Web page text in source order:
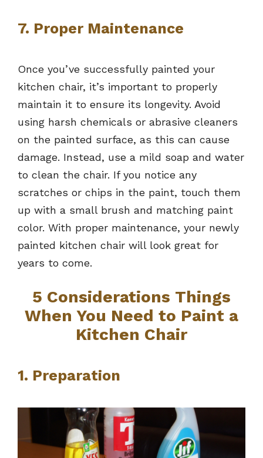
7. Proper Maintenance
Once you’ve successfully painted your
kitchen chair, it’s important to properly
maintain it to ensure its longevity. Avoid
using harsh chemicals or abrasive cleaners
on the painted surface, as this can cause
damage. Instead, use a mild soap and water
to clean the chair. If you notice any
scratches or chips in the paint, touch them
up with a small brush and matching paint
color. With proper maintenance, your newly
painted kitchen chair will look great for
years to come.
5 Considerations Things
When You Need to Paint a
Kitchen Chair
1. Preparation